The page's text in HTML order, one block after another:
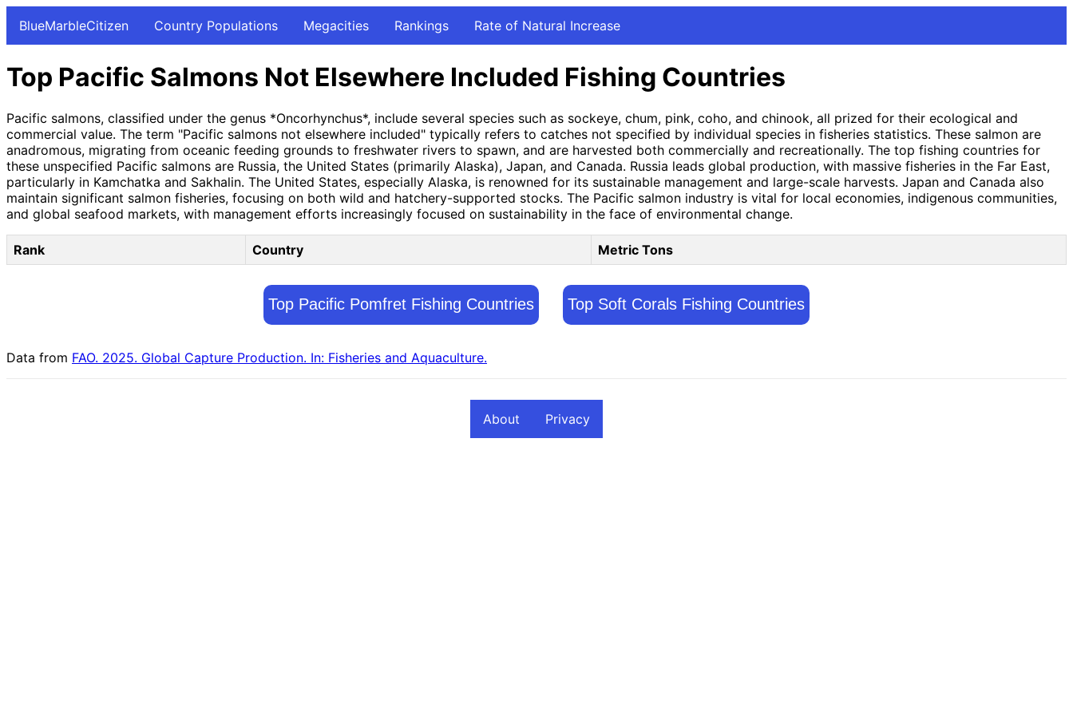
BlueMarbleCitizen Country Populations Megacities Rankings Rate of Natural Increase
Top Pacific Salmons Not Elsewhere Included Fishing Countries
Pacific salmons, classified under the genus *Oncorhynchus*, include several species such as sockeye, chum, pink, coho, and chinook, all prized for their ecological and
commercial value. The term "Pacific salmons not elsewhere included" typically refers to catches not specified by individual species in fisheries statistics. These salmon are
anadromous, migrating from oceanic feeding grounds to freshwater rivers to spawn, and are harvested both commercially and recreationally. The top fishing countries for
these unspecified Pacific salmons are Russia, the United States (primarily Alaska), Japan, and Canada. Russia leads global production, with massive fisheries in the Far East,
particularly in Kamchatka and Sakhalin. The United States, especially Alaska, is renowned for its sustainable management and large-scale harvests. Japan and Canada also
maintain significant salmon fisheries, focusing on both wild and hatchery-supported stocks. The Pacific salmon industry is vital for local economies, indigenous communities,
and global seafood markets, with management efforts increasingly focused on sustainability in the face of environmental change.
Rank Country Metric Tons
Top Pacific Pomfret Fishing Countries Top Soft Corals Fishing Countries
Data from FAO. 2025. Global Capture Production. In: Fisheries and Aquaculture.
About Privacy